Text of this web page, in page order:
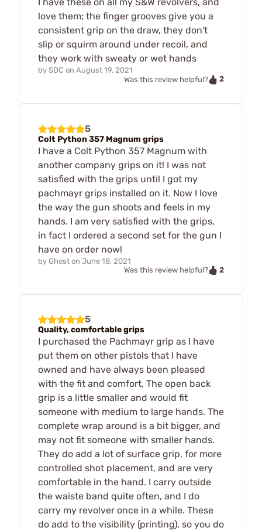
love them; the finger grooves give you a
consistent grip on the draw, they don't
slip or squirm around under recoil, and
they work with sweaty or wet hands
by SDC on August 19, 2021
Was this review helpful?
2
5
Colt Python 357 Magnum grips
I have a Colt Python 357 Magnum with
another company grips on it! I was not
satisfied with the grips until I got my
pachmayr grips installed on it. Now I love
the way the gun shoots and feels in my
hands. I am very satisfied with the grips,
in fact I ordered a second set for the gun I
have on order now!
by Ghost on June 18, 2021
Was this review helpful?
2
5
Quality, comfortable grips
I purchased the Pachmayr grip as I have
put them on other pistols that I have
owned and have always been pleased
with the fit and comfort, The open back
grip is a little smaller and would fit
someone with medium to large hands. The
complete wrap around is a bit bigger, and
may not fit someone with smaller hands.
They do add a lot of surface grip, for more
controlled shot placement, and are very
comfortable in the hand. I carry outside
the waiste band quite often, and I do
carry my revolver once in a while. These
do add to the visibility (printing), so you do